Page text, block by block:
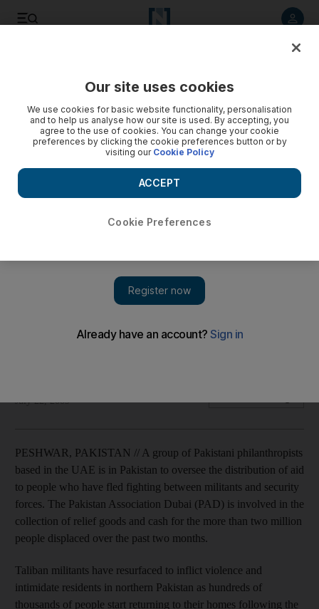
UAE-based philanthropists are in Pakistan to oversee aid
July 22, 2009
PESHWAR, PAKISTAN // A group of Pakistani philanthropists
based in the UAE is in Pakistan to oversee the distribution of aid
to people who have fled fighting between militants and security
forces. The Pakistan Association Dubai (PAD) is involved in the
collection of relief goods and cash for the more than two million
people displaced over the past two months.
Taliban militants have resurfaced to inflict violence and
intimidate residents in northern Pakistan as hundreds of
thousands of people start returning to their homes following the
Our site uses cookies
We use cookies for basic website functionality, personalisation
and to help us analyse how our site is used. By accepting, you
agree to the use of cookies. You can change your cookie
preferences by clicking the cookie preferences button or by
visiting our Cookie Policy
Cookie Preferences
ACCEPT